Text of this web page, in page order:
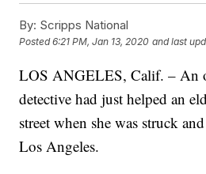
By: Scripps National
Posted6:21 PM, Jan 13, 2020 and last
LOS ANGELES, Calif. – An
detective had just helped an
street when she was struck
Los Angeles.